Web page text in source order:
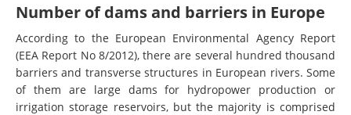
Number of dams and barriers in Europe
According to the European Environmental Agency Report
(EEA Report No 8/2012), there are several hundred thousand
barriers and transverse structures in European rivers. Some
of them are large dams for hydropower production or
irrigation storage reservoirs, but the majority is comprised